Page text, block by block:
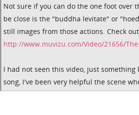
Not sure if you can do the one foot over
be close is the "buddha levitate" or
still images from those actions. Check
http://www.muvizu.com/Video/21656/
I had not seen this video, just
song, I've been very helpful the scene